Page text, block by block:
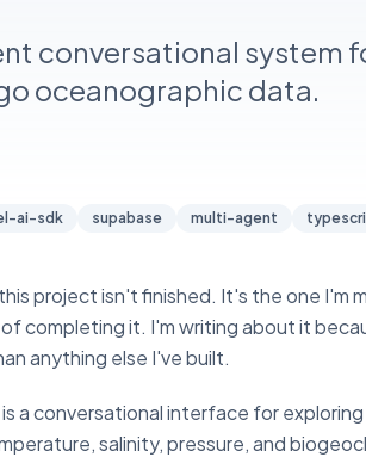
conversational system
oceanographic data.
ai-sdk supabase multi-agent
project isn't finished. It's the one I'm
completing it. I'm writing about it
anything else I've built.
is a conversational interface for
salinity, pressure, and